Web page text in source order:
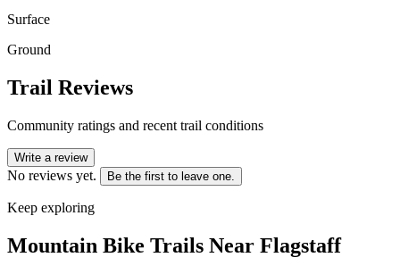
Surface
Ground
Trail Reviews
Community ratings and recent trail conditions
Write a review
No reviews yet. Be the first to leave one.
Keep exploring
Mountain Bike Trails Near Flagstaff